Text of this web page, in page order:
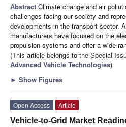
Abstract Climate change and air
challenges facing our society and
developments in the transport sector.
manufacturers have focused on the
propulsion systems and offer a wide
(This article belongs to the Special
Advanced Vehicle Technologies)
► Show Figures
Open Access
Article
Vehicle-to-Grid Market